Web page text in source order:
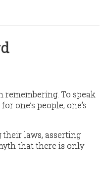
remembering. To speak
one’s people, one’s
their laws, asserting
that there is only